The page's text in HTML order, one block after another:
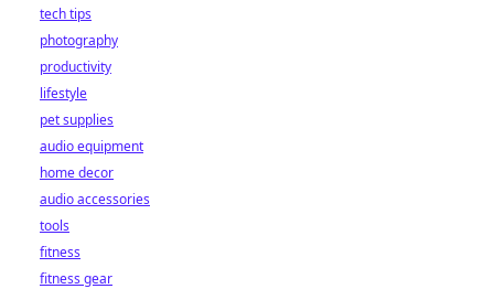
tech tips
photography
productivity
lifestyle
pet supplies
audio equipment
home decor
audio accessories
tools
fitness
fitness gear